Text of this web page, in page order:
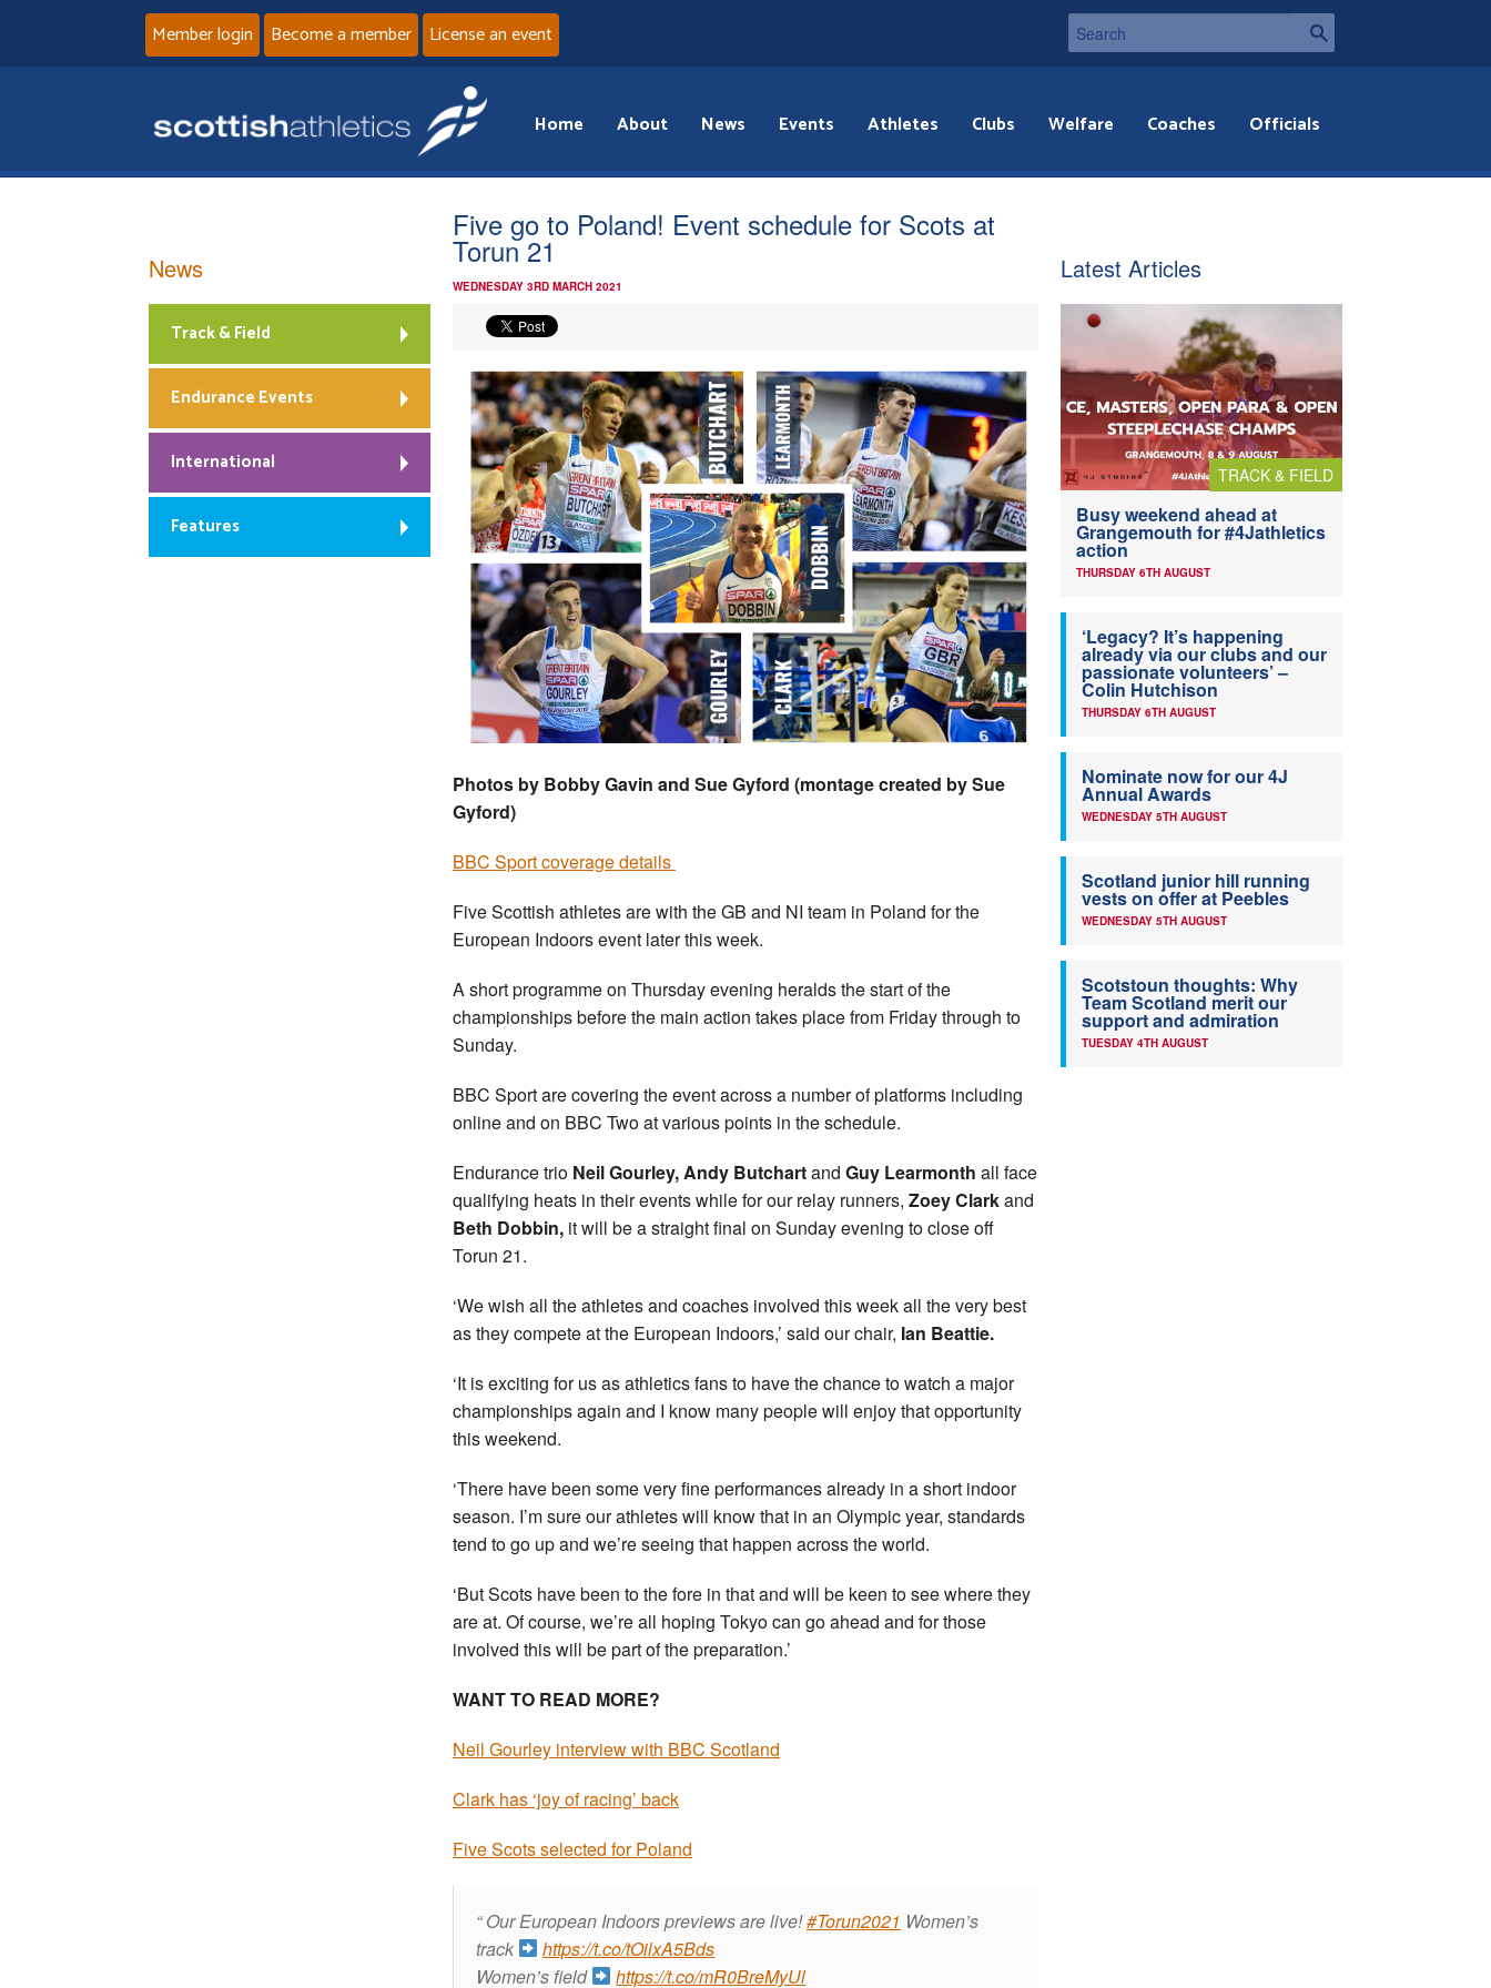
Member login Become a member License an event
Home About News Events Athletes Clubs Welfare Coaches Officials
Five go to Poland! Event schedule for Scots at
Torun 21
WEDNESDAY 3RD MARCH 2021
Photos by Bobby Gavin and Sue Gyford (montage created by Sue
Gyford)
BBC Sport coverage details
Five Scottish athletes are with the GB and NI team in Poland for the
European Indoors event later this week.
A short programme on Thursday evening heralds the start of the
championships before the main action takes place from Friday through to
Sunday.
BBC Sport are covering the event across a number of platforms including
online and on BBC Two at various points in the schedule.
Endurance trio Neil Gourley, Andy Butchartand Guy Learmonth all face
qualifying heats in their events while for our relay runners, Zoey Clarkand
Beth Dobbin, it will be a straight final on Sunday evening to close off
Torun 21.
‘We wish all the athletes and coaches involved this week all the very best
as they compete at the European Indoors,’ said our chair, Ian Beattie.
‘It is exciting for us as athletics fans to have the chance to watch a major
championships again and I know many people will enjoy that opportunity
this weekend.
‘There have been some very fine performances already in a short indoor
season. I’m sure our athletes will know that in an Olympic year, standards
tend to go up and we’re seeing that happen across the world.
‘But Scots have been to the fore in that and will be keen to see where they
are at. Of course, we’re all hoping Tokyo can go ahead and for those
involved this will be part of the preparation.’
WANT TO READ MORE?
Neil Gourley interview with BBC Scotland
Clark has ‘joy of racing’ back
Five Scots selected for Poland
Our European Indoors previews are live!#Torun2021 Women’s
track
https://t.co/tOilxA5Bds
Women’s field
https://t.co/mR0BreMyUl
News
Track & Field
Endurance Events
International
Features
Latest Articles
TRACK & FIELD
Busy weekend ahead at
Grangemouth for #4Jathletics
action
THURSDAY 6TH AUGUST
‘Legacy? It’s happening
already via our clubs and our
passionate volunteers’ –
Colin Hutchison
THURSDAY 6TH AUGUST
Nominate now for our 4J
Annual Awards
WEDNESDAY 5TH AUGUST
Scotland junior hill running
vests on offer at Peebles
WEDNESDAY 5TH AUGUST
Scotstoun thoughts: Why
Team Scotland merit our
support and admiration
TUESDAY 4TH AUGUST